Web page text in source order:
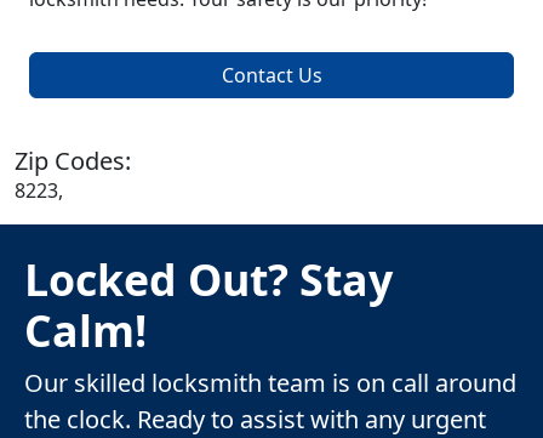
Contact Us
Zip Codes:
8223,
Locked Out? Stay
Calm!
Our skilled locksmith team is on call around
the clock. Ready to assist with any urgent